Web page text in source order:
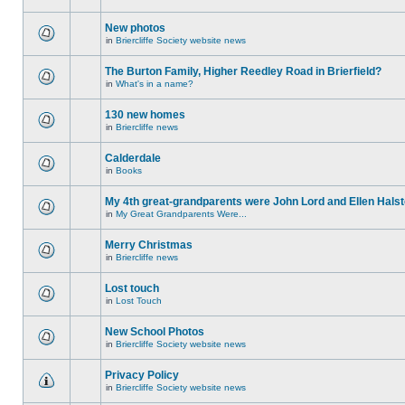
New photos
in Briercliffe Society website news
The Burton Family, Higher Reedley Road in Brierfield?
in What's in a name?
130 new homes
in Briercliffe news
Calderdale
in Books
My 4th great-grandparents were John Lord and Ellen
in My Great Grandparents Were...
Merry Christmas
in Briercliffe news
Lost touch
in Lost Touch
New School Photos
in Briercliffe Society website news
Privacy Policy
in Briercliffe Society website news